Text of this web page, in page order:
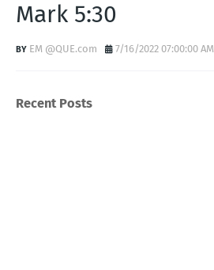
Mark 5:30
EM @QUE.com 7/16/2022 07:00:00 AM
Recent Posts